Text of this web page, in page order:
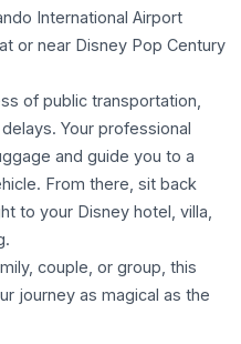
International Airport
or near Disney Pop Century
of public transportation,
Your professional
and guide you to a
From there, sit back
to your Disney hotel, villa,
couple, or group, this
journey as magical as the